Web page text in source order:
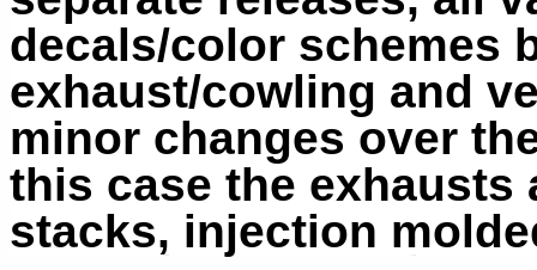
decals/color schemes
exhaust/cowling and
minor changes over
this case the
stacks, injection